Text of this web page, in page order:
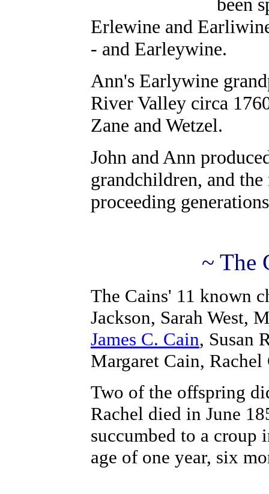
Erlewine and
- and Earleywine.
Ann's Earlywine
River Valley circa
Zane and Wetzel.
John and Ann
grandchildren, and
proceeding
~ The
The Cains' 11 known
Jackson, Sarah West,
James C. Cain, Susan
Margaret Cain,
Two of the offspring
Rachel died in June
succumbed to a croup
age of one year, six